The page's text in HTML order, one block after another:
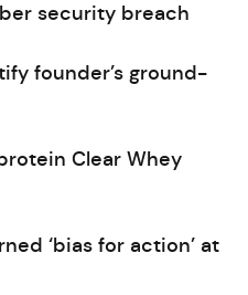
security breach
founder’s ground-
Clear Whey
‘bias for action’ at